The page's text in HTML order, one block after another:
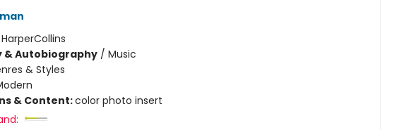
HarperCollins
& Autobiography/ Music
& Styles
& Content:color photo insert